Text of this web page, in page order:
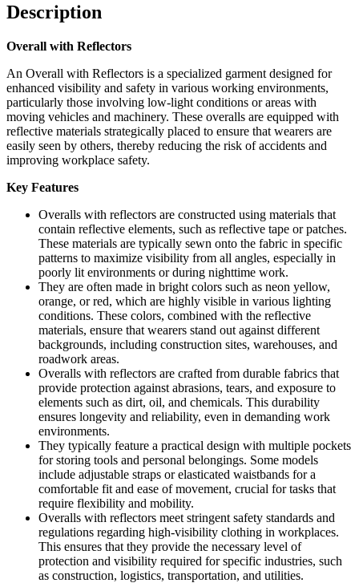
Description
Overall with Reflectors
An Overall with Reflectors is a specialized garment designed for
enhanced visibility and safety in various working environments,
particularly those involving low-light conditions or areas with
moving vehicles and machinery. These overalls are equipped with
reflective materials strategically placed to ensure that wearers are
easily seen by others, thereby reducing the risk of accidents and
improving workplace safety.
Key Features
Overalls with reflectors are constructed using materials that
contain reflective elements, such as reflective tape or patches.
These materials are typically sewn onto the fabric in specific
patterns to maximize visibility from all angles, especially in
poorly lit environments or during nighttime work.
They are often made in bright colors such as neon yellow,
orange, or red, which are highly visible in various lighting
conditions. These colors, combined with the reflective
materials, ensure that wearers stand out against different
backgrounds, including construction sites, warehouses, and
roadwork areas.
Overalls with reflectors are crafted from durable fabrics that
provide protection against abrasions, tears, and exposure to
elements such as dirt, oil, and chemicals. This durability
ensures longevity and reliability, even in demanding work
environments.
They typically feature a practical design with multiple pockets
for storing tools and personal belongings. Some models
include adjustable straps or elasticated waistbands for a
comfortable fit and ease of movement, crucial for tasks that
require flexibility and mobility.
Overalls with reflectors meet stringent safety standards and
regulations regarding high-visibility clothing in workplaces.
This ensures that they provide the necessary level of
protection and visibility required for specific industries, such
as construction, logistics, transportation, and utilities.